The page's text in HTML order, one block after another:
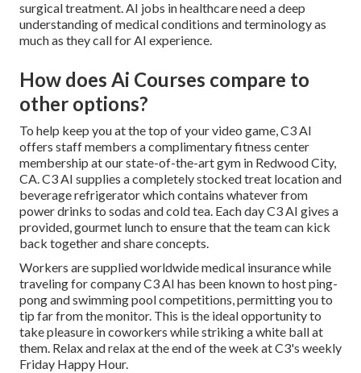
surgical treatment. AI jobs in healthcare need a deep
understanding of medical conditions and terminology as
much as they call for AI experience.
How does Ai Courses compare to
other options?
To help keep you at the top of your video game, C3 AI
offers staff members a complimentary fitness center
membership at our state-of-the-art gym in Redwood City,
CA. C3 AI supplies a completely stocked treat location and
beverage refrigerator which contains whatever from
power drinks to sodas and cold tea. Each day C3 AI gives a
provided, gourmet lunch to ensure that the team can kick
back together and share concepts.
Workers are supplied worldwide medical insurance while
traveling for company C3 AI has been known to host ping-
pong and swimming pool competitions, permitting you to
tip far from the monitor. This is the ideal opportunity to
take pleasure in coworkers while striking a white ball at
them. Relax and relax at the end of the week at C3's weekly
Friday Happy Hour.